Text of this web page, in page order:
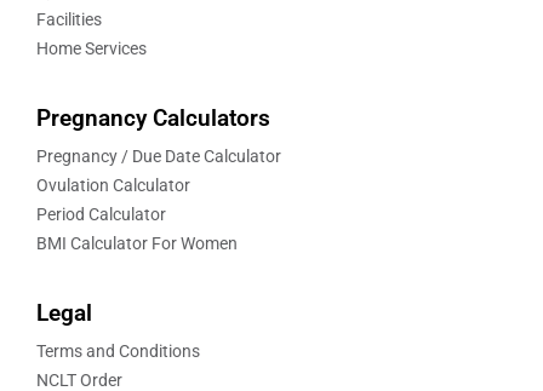
Facilities
Home Services
Pregnancy Calculators
Pregnancy / Due Date Calculator
Ovulation Calculator
Period Calculator
BMI Calculator For Women
Legal
Terms and Conditions
NCLT Order